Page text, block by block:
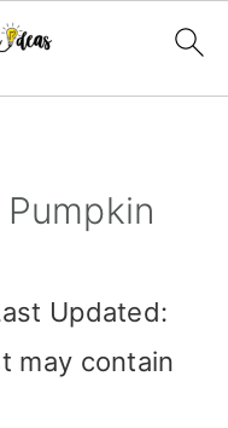
Updated:
may contain